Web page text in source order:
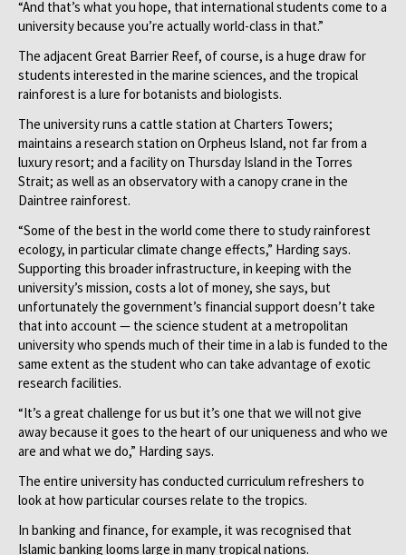
“And that’s what you hope, that international students come to a
university because you’re actually world-class in that.”
The adjacent Great Barrier Reef, of course, is a huge draw for
students interested in the marine sciences, and the tropical
rainforest is a lure for botanists and biol­ogists.
The university runs a cattle station at Charters Towers;
maintains a research station on Orpheus Island, not far from a
luxury resort; and a facility on Thursday Island in the Torres
Strait; as well as an observatory with a canopy crane in the
Daintree rainforest.
“Some of the best in the world come there to study rainforest
ecology, in particular climate change effects,” Harding says.
Supporting this broader infrastructure, in keeping with the
university’s mission, costs a lot of money, she says, but
unfortun­ately the government’s financial support doesn’t take
that into account — the science student at a metropolitan
university who spends much of their time in a lab is funded to the
same extent as the student who can take advantage of exotic
research facilities.
“It’s a great challenge for us but it’s one that we will not give
away because it goes to the heart of our uniqueness and who we
are and what we do,” Harding says.
The entire university has conducted curriculum refreshers to
look at how particular courses relate to the tropics.
In banking and finance, for example, it was recognised that
Islamic banking looms large in many tropical nations.